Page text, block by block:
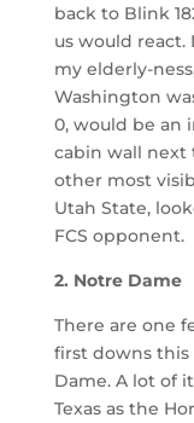
back to Blink
us would react.
my elderly-
Washington
0, would be an
cabin wall next
other most
Utah State,
FCS opponent.
2. Notre Dame
There are one
first downs this
Dame. A lot of
Texas as the